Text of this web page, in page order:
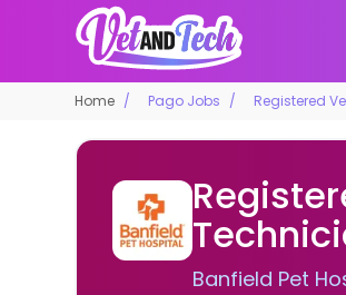
Home Pago Jobs Registered
Banfield Pet